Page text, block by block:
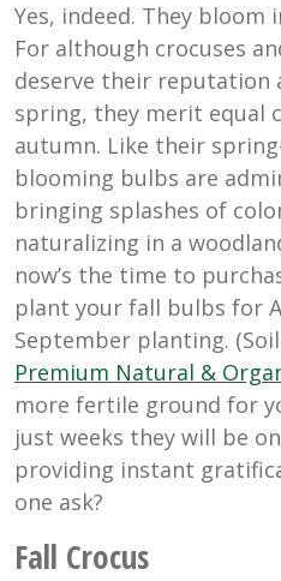
Yes, indeed. They
For although crocuses
deserve their reputation
spring, they merit equal
autumn. Like their
blooming bulbs are
bringing splashes of
naturalizing in a
now’s the time to
plant your fall bulbs for
September planting.
Premium Natural &
more fertile ground for
just weeks they will be
providing instant
one ask?
Fall Crocus